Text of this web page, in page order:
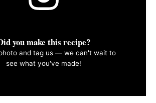
you make this recipe?
and tag us — we can't wait to
see what you've made!